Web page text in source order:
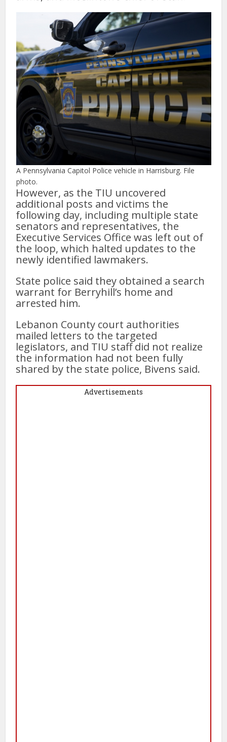
A Pennsylvania Capitol Police vehicle in Harrisburg. File
photo.
However, as the TIU uncovered
additional posts and victims the
following day, including multiple state
senators and representatives, the
Executive Services Office was left out of
the loop, which halted updates to the
newly identified lawmakers.
State police said they obtained a search
warrant for Berryhill’s home and
arrested him.
Lebanon County court authorities
mailed letters to the targeted
legislators, and TIU staff did not realize
the information had not been fully
shared by the state police, Bivens said.
Advertisements